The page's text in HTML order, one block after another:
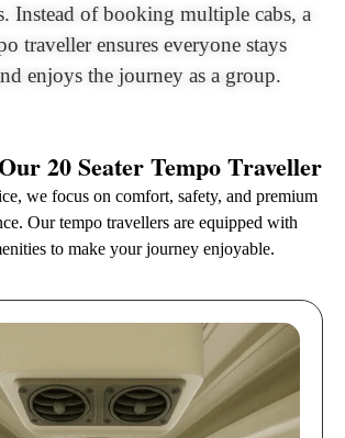
Instead of booking multiple cabs, a
traveller ensures everyone stays
enjoys the journey as a group.
20 Seater Tempo Traveller
we focus on comfort, safety, and premium
Our tempo travellers are equipped with
to make your journey enjoyable.